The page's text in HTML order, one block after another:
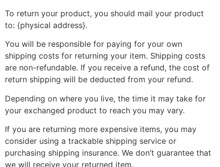
To return your product, you should mail your product
to: {physical address}.
You will be responsible for paying for your own
shipping costs for returning your item. Shipping costs
are non-refundable. If you receive a refund, the cost of
return shipping will be deducted from your refund.
Depending on where you live, the time it may take for
your exchanged product to reach you may vary.
If you are returning more expensive items, you may
consider using a trackable shipping service or
purchasing shipping insurance. We don’t guarantee that
we will receive your returned item.